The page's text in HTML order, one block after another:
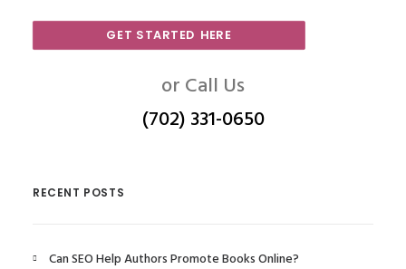
GET STARTED HERE
or Call Us
(702) 331-0650
RECENT POSTS
Can SEO Help Authors Promote Books Online?